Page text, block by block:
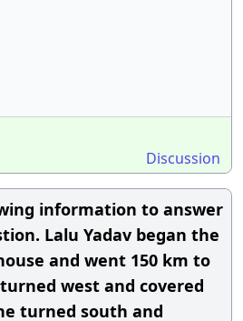
Discussion
information to answer
Lalu Yadav began the
and went 150 km to
west and covered
turned south and